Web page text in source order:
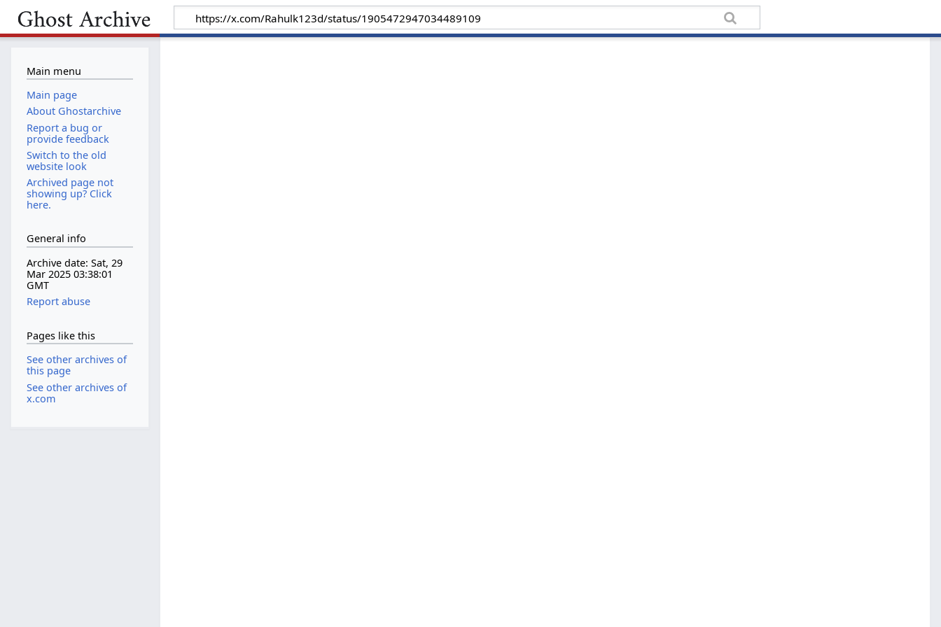
Main menu
Main page
About Ghostarchive
Report a bug or
provide feedback
Switch to the old
website look
Archived page not
showing up? Click
here.
General info
Archive date: Sat, 29
Mar 2025 03:38:01
GMT
Report abuse
Pages like this
See other archives of
this page
See other archives of
x.com